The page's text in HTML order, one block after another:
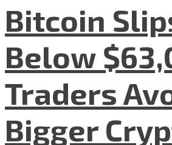
Bitcoin
Below
Traders
Bigger